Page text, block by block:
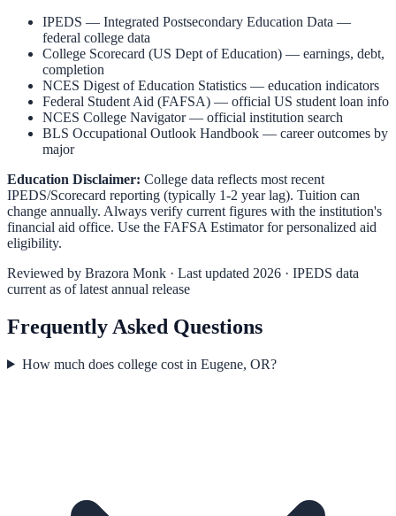
IPEDS — Integrated Postsecondary Education Data —
federal college data
College Scorecard (US Dept of Education) — earnings, debt,
completion
NCES Digest of Education Statistics — education indicators
Federal Student Aid (FAFSA) — official US student loan info
NCES College Navigator— official institution search
BLS Occupational Outlook Handbook — career outcomes by
major
Education Disclaimer: College data reflects most recent
IPEDS/Scorecard reporting (typically 1-2 year lag). Tuition can
change annually. Always verify current figures with the institution's
financial aid office. Use the FAFSA Estimatorfor personalized aid
eligibility.
Reviewed by Brazora Monk · Last updated 2026 · IPEDS data
current as of latest annual release
Frequently Asked Questions
How much does college cost in Eugene, OR?